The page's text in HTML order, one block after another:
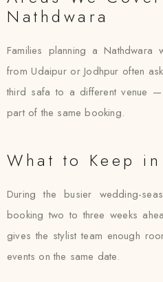
Nathdwara
Families planning a Nathdwara
from Udaipur or Jodhpur often
third safa to a different venue
part of the same booking.
What to Keep
During the busier wedding-
booking two to three weeks
gives the stylist team enough
events on the same date.